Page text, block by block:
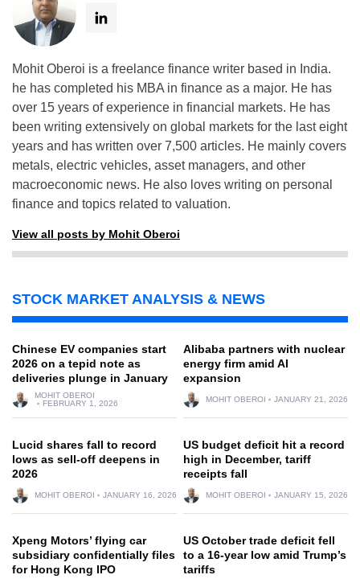
Mohit Oberoi is a freelance finance writer based in India.
he has completed his MBA in finance as a major. He has
over 15 years of experience in financial markets. He has
been writing extensively on global markets for the last eight
years and has written over 7,500 articles. He mainly covers
metals, electric vehicles, asset managers, and other
macroeconomic news. He also loves writing on personal
finance and topics related to valuation.
View all posts by Mohit Oberoi
STOCK MARKET ANALYSIS & NEWS
Chinese EV companies start
2026 on a tepid note as
deliveries plunge in January
MOHIT OBEROI
FEBRUARY 1, 2026
Alibaba partners with nuclear
energy firm amid AI
expansion
MOHIT OBEROI JANUARY 21, 2026
Lucid shares fall to record
lows as sell-off deepens in
2026
MOHIT OBEROI JANUARY 16, 2026
US budget deficit hit a record
high in December, tariff
receipts fall
MOHIT OBEROI JANUARY 15, 2026
Xpeng Motors’ flying car
subsidiary confidentially files
for Hong Kong IPO
US October trade deficit fell
to a 16-year low amid Trump’s
tariffs